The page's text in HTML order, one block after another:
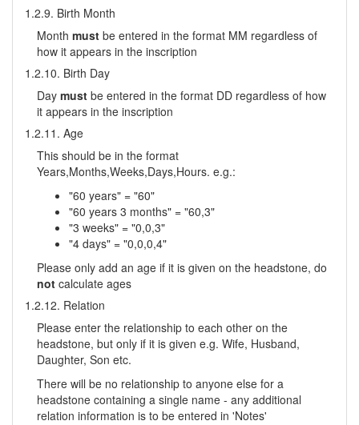
1.2.9. Birth Month
Month must be entered in the format MM regardless of
how it appears in the inscription
1.2.10. Birth Day
Day must be entered in the format DD regardless of how
it appears in the inscription
1.2.11. Age
This should be in the format
Years,Months,Weeks,Days,Hours. e.g.:
"60 years" = "60"
"60 years 3 months" = "60,3"
"3 weeks" = "0,0,3"
"4 days" = "0,0,0,4"
Please only add an age if it is given on the headstone, do
not calculate ages
1.2.12. Relation
Please enter the relationship to each other on the
headstone, but only if it is given e.g. Wife, Husband,
Daughter, Son etc.
There will be no relationship to anyone else for a
headstone containing a single name - any additional
relation information is to be entered in 'Notes'